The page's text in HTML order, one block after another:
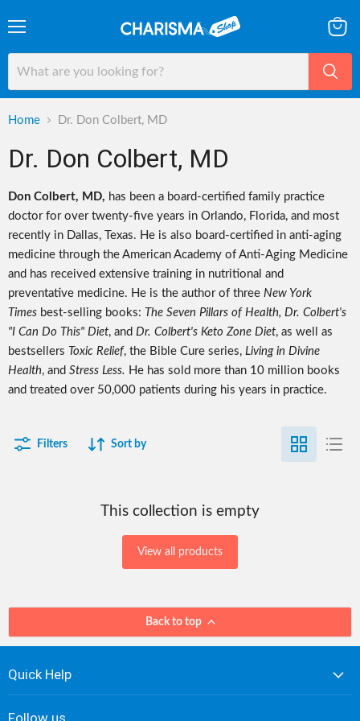
cart
Home Dr. Don Colbert, MD
Dr. Don Colbert, MD
Don Colbert, MD, has been a board-certified family practice
doctor for over twenty-five years in Orlando, Florida, and most
recently in Dallas, Texas. He is also board-certified in anti-aging
medicine through the American Academy of Anti-Aging Medicine
and has received extensive training in nutritional and
preventative medicine. He is the author of three New York
Times best-selling books: The Seven Pillars of Health, Dr. Colbert's
"I Can Do This" Diet, and Dr. Colbert's Keto Zone Diet, as well as
bestsellers Toxic Relief, the Bible Cure series, Living in Divine
Health, and Stress Less. He has sold more than 10 million books
and treated over 50,000 patients during his years in practice.
Filters Sort by
This collection is empty
View all products
Back to top
Quick Help
Follow us